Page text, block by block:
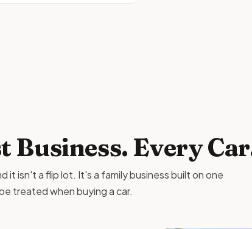
Business. Every
it isn't a flip lot. It's a family business built on one
treated when buying a car.